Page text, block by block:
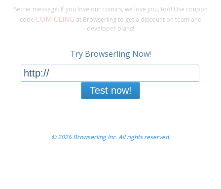
Secret message: If you love our comics, we love you, too! Use coupon
code COMICLING at Browserling to get a discount on team and
developer plans!
Try Browserling Now!
Test now!
© 2026 Browserling Inc. All rights reserved.